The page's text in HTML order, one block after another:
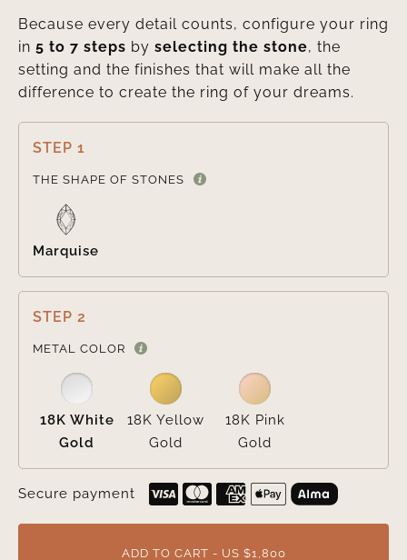
Because every detail counts, configure your ring
in 5 to 7 steps by selecting the stone, the
setting and the finishes that will make all the
difference to create the ring of your dreams.
STEP 1
THE SHAPE OF STONES
Marquise
STEP 2
METAL COLOR
18K White
Gold
18K Yellow
Gold
18K Pink
Gold
Secure payment
ADD TO CART - US $1,800